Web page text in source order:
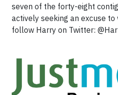
seven of the forty-eight
actively seeking an excuse to
follow Harry on Twitter: